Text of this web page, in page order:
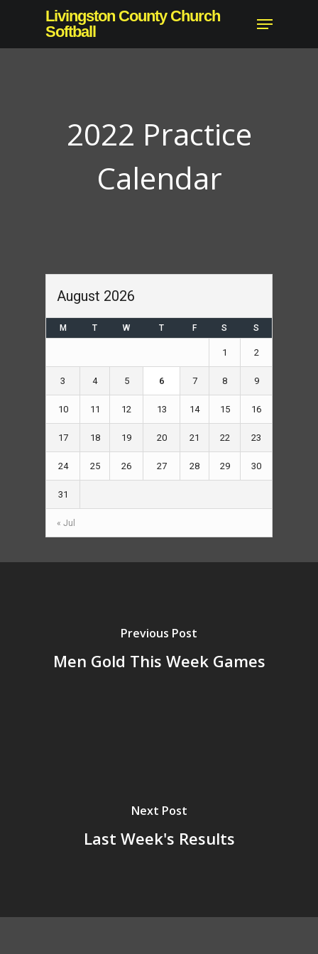
main
Livingston County Church
Softball
Menu
2022 Practice
Calendar
August 2026
M T W T F S S
« Jul
1 2
3 4 5 6 7 8 9
10 11 12 13 14 15 16
17 18 19 20 21 22 23
24 25 26 27 28 29 30
31
Previous Post
Men Gold This Week Games
Next Post
Last Week's Results